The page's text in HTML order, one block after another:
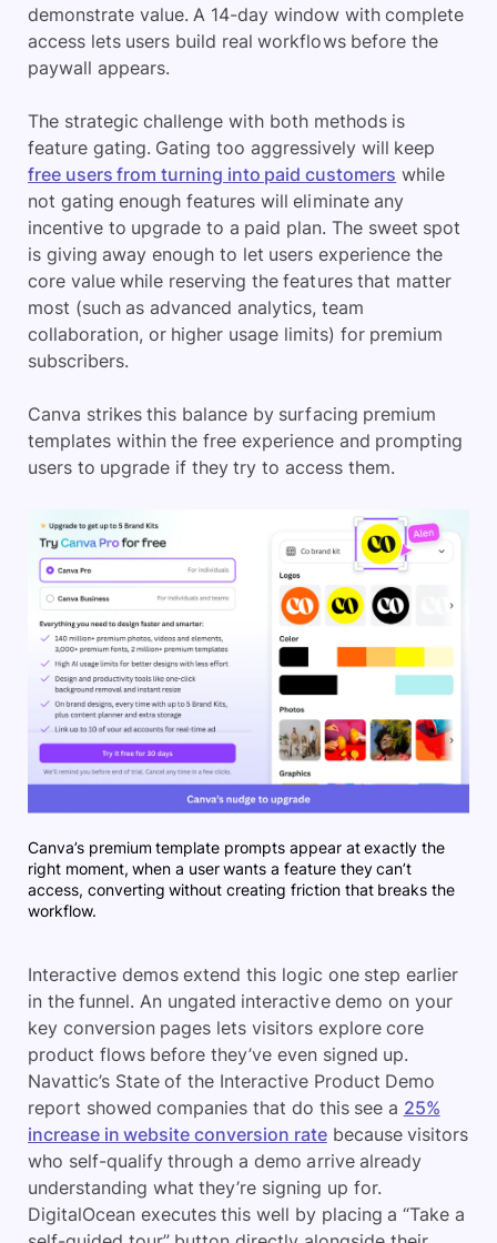
demonstrate value. A 14-day window with complete
access lets users build real workflows before the
paywall appears.
The strategic challenge with both methods is
feature gating. Gating too aggressively will keep
free users from turning into paid customers while
not gating enough features will eliminate any
incentive to upgrade to a paid plan. The sweet spot
is giving away enough to let users experience the
core value while reserving the features that matter
most (such as advanced analytics, team
collaboration, or higher usage limits) for premium
subscribers.
Canva strikes this balance by surfacing premium
templates within the free experience and prompting
users to upgrade if they try to access them.
Canva’s premium template prompts appear at exactly the
right moment, when a user wants a feature they can’t
access, converting without creating friction that breaks the
workflow.
Interactive demos extend this logic one step earlier
in the funnel. An ungated interactive demo on your
key conversion pages lets visitors explore core
product flows before they’ve even signed up.
Navattic’s State of the Interactive Product Demo
report showed companies that do this see a 25%
increase in website conversion ratebecause visitors
who self-qualify through a demo arrive already
understanding what they’re signing up for.
DigitalOcean executes this well by placing a “Take a